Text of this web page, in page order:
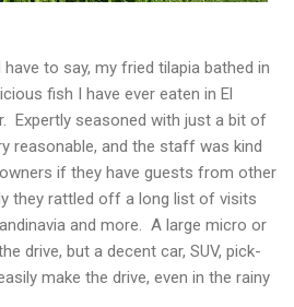
to say, my fried tilapia bathed in
fish I have ever eaten in El
Expertly seasoned with just a bit of
reasonable, and the staff was kind
if they have guests from other
they rattled off a long list of visits
and more. A large micro or
drive, but a decent car, SUV, pick-
make the drive, even in the rainy